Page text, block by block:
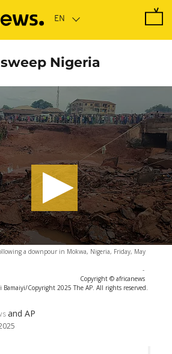
Nigeria
a downpour in Mokwa, Nigeria, Friday, May
-
Copyright © africanews
Bamaiyi/Copyright 2025 The AP. All rights reserved.
and AP